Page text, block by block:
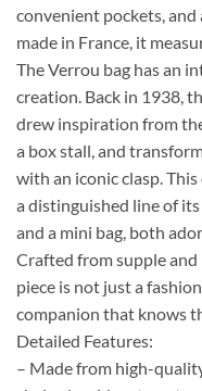
convenient pockets,
made in France, it
The Verrou bag has an
creation. Back in 1938,
drew inspiration from
a box stall, and
with an iconic clasp.
a distinguished line of
and a mini bag, both
Crafted from supple
piece is not just a
companion that knows
Detailed Features:
– Made from high-